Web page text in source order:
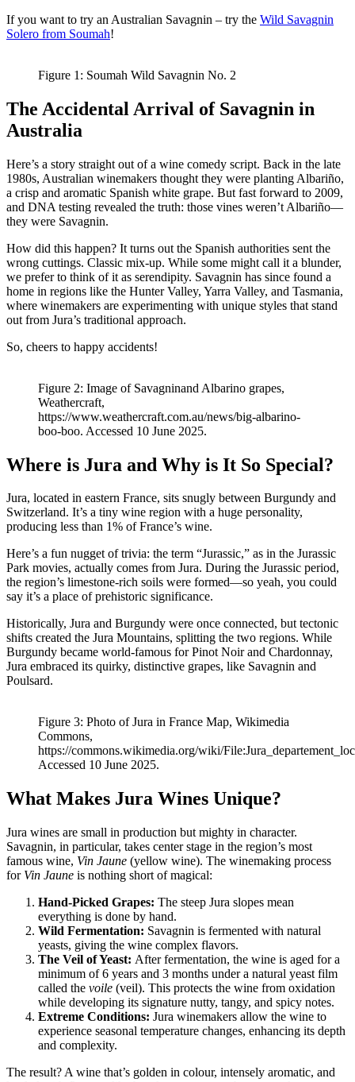
If you want to try an Australian Savagnin – try the Wild Savagnin
Solero from Soumah!
Figure 1: Soumah Wild Savagnin No. 2
The Accidental Arrival of Savagnin in
Australia
Here’s a story straight out of a wine comedy script. Back in the late
1980s, Australian winemakers thought they were planting Albariño,
a crisp and aromatic Spanish white grape. But fast forward to 2009,
and DNA testing revealed the truth: those vines weren’t Albariño—
they were Savagnin.
How did this happen? It turns out the Spanish authorities sent the
wrong cuttings. Classic mix-up. While some might call it a blunder,
we prefer to think of it as serendipity. Savagnin has since found a
home in regions like the Hunter Valley, Yarra Valley, and Tasmania,
where winemakers are experimenting with unique styles that stand
out from Jura’s traditional approach.
So, cheers to happy accidents!
Figure 2: Image of Savagninand Albarino grapes,
Weathercraft,
https://www.weathercraft.com.au/news/big-albarino-
boo-boo. Accessed 10 June 2025.
Where is Jura and Why is It So Special?
Jura, located in eastern France, sits snugly between Burgundy and
Switzerland. It’s a tiny wine region with a huge personality,
producing less than 1% of France’s wine.
Here’s a fun nugget of trivia: the term “Jurassic,” as in the Jurassic
Park movies, actually comes from Jura. During the Jurassic period,
the region’s limestone-rich soils were formed—so yeah, you could
say it’s a place of prehistoric significance.
Historically, Jura and Burgundy were once connected, but tectonic
shifts created the Jura Mountains, splitting the two regions. While
Burgundy became world-famous for Pinot Noir and Chardonnay,
Jura embraced its quirky, distinctive grapes, like Savagnin and
Poulsard.
Figure 3: Photo of Jura in France Map, Wikimedia
Commons,
https://commons.wikimedia.org/wiki/
Accessed 10 June 2025.
What Makes Jura Wines Unique?
Jura wines are small in production but mighty in character.
Savagnin, in particular, takes center stage in the region’s most
famous wine, Vin Jaune (yellow wine). The winemaking process
for Vin Jaune is nothing short of magical:
Hand-Picked Grapes: The steep Jura slopes mean
everything is done by hand.
Wild Fermentation: Savagnin is fermented with natural
yeasts, giving the wine complex flavors.
The Veil of Yeast: After fermentation, the wine is aged for a
minimum of 6 years and 3 months under a natural yeast film
called the voile (veil). This protects the wine from oxidation
while developing its signature nutty, tangy, and spicy notes.
Extreme Conditions: Jura winemakers allow the wine to
experience seasonal temperature changes, enhancing its depth
and complexity.
The result? A wine that’s golden in colour, intensely aromatic, and